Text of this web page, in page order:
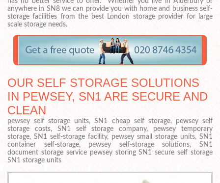
anywhere in SN8 we can provide you with home and business self-
storage facilities from the best London storage provider for large
scale storage needs.
OUR SELF STORAGE SOLUTIONS
IN PEWSEY, SN1 ARE SECURE AND
CLEAN
pewsey self storage units, SN1 cheap self storage, pewsey self
storage costs, SN1 self storage company, pewsey temporary
storage, SN1 self-storage facility, pewsey small storage units, SN1
container self-storage, pewsey self-storage solutions, SN1
document storage service pewsey storing SN1 secure self storage
SN1 storage units